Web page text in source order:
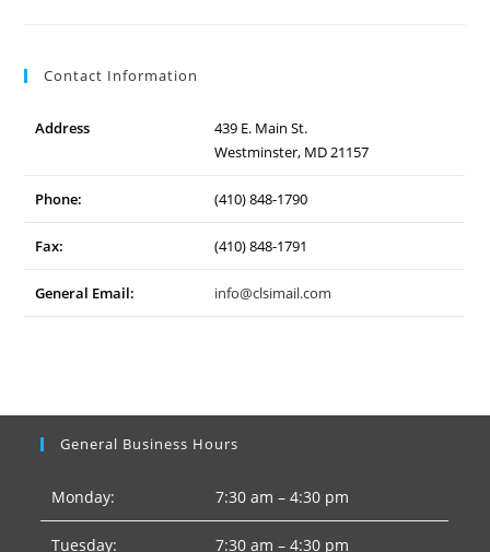
Contact Information
Address
439 E. Main St.
Westminster, MD 21157
Phone: (410) 848-1790
Fax: (410) 848-1791
General Email: info@clsimail.com
General Business Hours
Monday: 7:30 am – 4:30 pm
Tuesday: 7:30 am – 4:30 pm